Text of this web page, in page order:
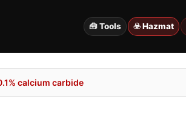
🧰 Tools ☣️ Hazmat
calcium carbide